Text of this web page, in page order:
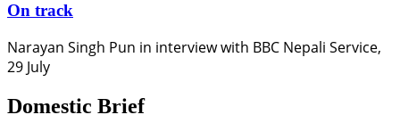
On track
Narayan Singh Pun in interview with BBC Nepali Service,
29 July
Domestic Brief